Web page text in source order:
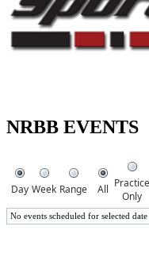
NRBB EVENTS